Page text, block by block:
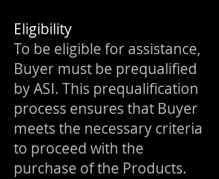
Eligibility
To be eligible for assistance,
Buyer must be prequalified
by ASI. This prequalification
process ensures that Buyer
meets the necessary criteria
to proceed with the
purchase of the Products.